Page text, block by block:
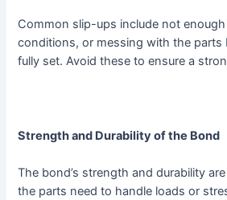
Common slip-ups include not
conditions, or messing with the parts
fully set. Avoid these to ensure a
Strength and Durability of the Bond
The bond’s strength and durability
the parts need to handle loads or